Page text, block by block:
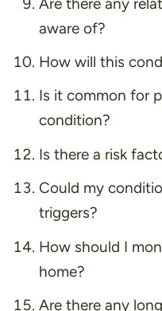
aware of?
How will this
Is it common for
condition?
Is there a risk
Could my
triggers?
How should I
home?
Are there any